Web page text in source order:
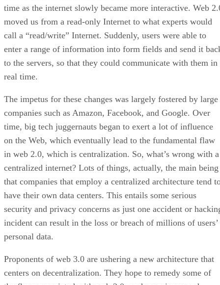
time as the internet slowly became more interactive. Web
moved us from a read-only Internet to what experts would
call a “read/write” Internet. Suddenly, users were able to
enter a range of information into form fields and send it
to the servers, so that they could communicate with them in
real time.
The impetus for these changes was largely fostered by large
companies such as Amazon, Facebook, and Google. Over
time, big tech juggernauts began to exert a lot of influence
on the Web, which eventually lead to the fundamental flaw
in web 2.0, which is centralization. So, what’s wrong with a
centralized internet? Lots of things, actually, the main being
that companies that employ a centralized architecture tend
have their own data centers. This entails some serious
security and privacy concerns as just one accident or
incident can result in the loss or breach of millions of users’
personal data.
Proponents of web 3.0 are ushering a new architecture that
centers on decentralization. They hope to remedy some of